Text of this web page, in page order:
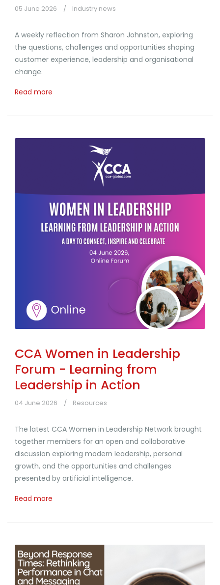
05 June 2026 Industry news
A weekly reflection from Sharon Johnston, exploring
the questions, challenges and opportunities shaping
customer experience, leadership and organisational
change.
Read more
CCA Women in Leadership
Forum - Learning from
Leadership in Action
04 June 2026 Resources
The latest CCA Women in Leadership Network brought
together members for an open and collaborative
discussion exploring modern leadership, personal
growth, and the opportunities and challenges
presented by artificial intelligence.
Read more